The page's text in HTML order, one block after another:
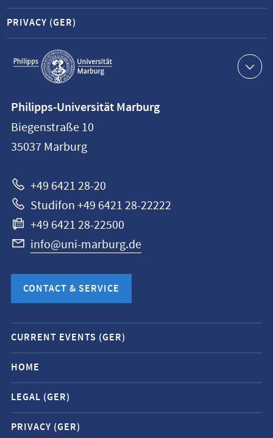
Service
navigation
PRIVACY (GER)
information
Philipps-
Universität
Philipps-Universität Marburg
Biegenstraße 10
35037 Marburg
+49 6421 28-20
Studifon +49 6421 28-22222
+49 6421 28-22500
info@uni-marburg.de
CONTACT & SERVICE
Mobile
service
navigation
and
social
media
CURRENT EVENTS (GER)
HOME
LEGAL (GER)
PRIVACY (GER)